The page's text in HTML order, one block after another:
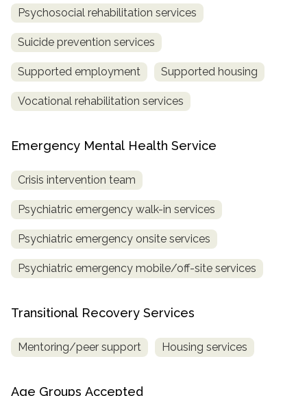
Psychosocial rehabilitation services
Suicide prevention services
Supported employment Supported housing
Vocational rehabilitation services
Emergency Mental Health Service
Crisis intervention team
Psychiatric emergency walk-in services
Psychiatric emergency onsite services
Psychiatric emergency mobile/off-site services
Transitional Recovery Services
Mentoring/peer support Housing services
Age Groups Accepted